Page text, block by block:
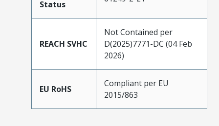
Status
REACH SVHC
Not Contained per
D(2025)7771-DC (04 Feb
2026)
EU RoHS
Compliant per EU
2015/863